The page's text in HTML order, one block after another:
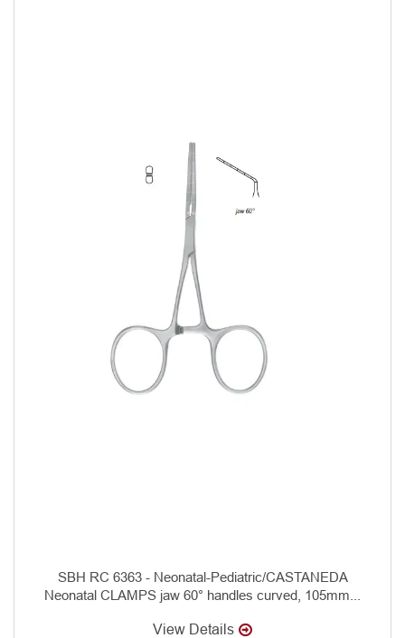
SBH RC 6363 - Neonatal-Pediatric/CASTANEDA
Neonatal CLAMPS jaw 60° handles curved, 105mm...
View Details